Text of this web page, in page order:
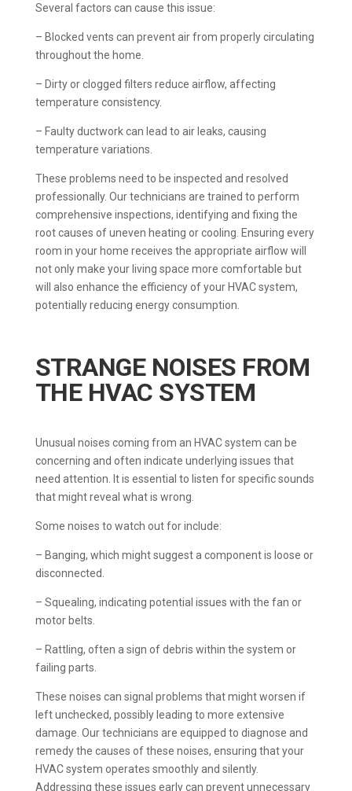
Several factors can cause this issue:
– Blocked vents can prevent air from properly circulating
throughout the home.
– Dirty or clogged filters reduce airflow, affecting
temperature consistency.
– Faulty ductwork can lead to air leaks, causing
temperature variations.
These problems need to be inspected and resolved
professionally. Our technicians are trained to perform
comprehensive inspections, identifying and fixing the
root causes of uneven heating or cooling. Ensuring every
room in your home receives the appropriate airflow will
not only make your living space more comfortable but
will also enhance the efficiency of your HVAC system,
potentially reducing energy consumption.
STRANGE NOISES FROM
THE HVAC SYSTEM
Unusual noises coming from an HVAC system can be
concerning and often indicate underlying issues that
need attention. It is essential to listen for specific sounds
that might reveal what is wrong.
Some noises to watch out for include:
– Banging, which might suggest a component is loose or
disconnected.
– Squealing, indicating potential issues with the fan or
motor belts.
– Rattling, often a sign of debris within the system or
failing parts.
These noises can signal problems that might worsen if
left unchecked, possibly leading to more extensive
damage. Our technicians are equipped to diagnose and
remedy the causes of these noises, ensuring that your
HVAC system operates smoothly and silently.
Addressing these issues early can prevent unnecessary